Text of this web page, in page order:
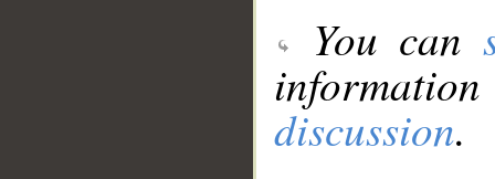
You can
discussion.